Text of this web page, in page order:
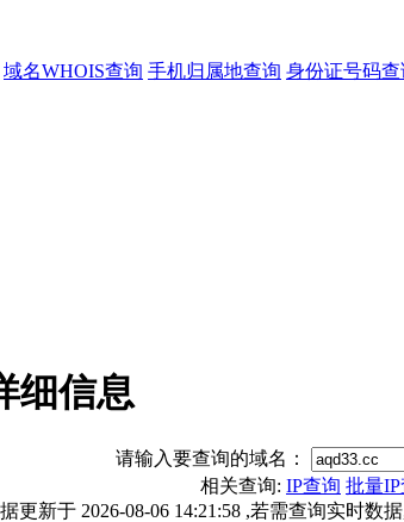
域名WHOIS查询 手机归属地查询 身份证号码查
细信息
请输入要查询的域名：
相关查询: IP查询 批量
更新于 2026-08-06 14:21:58 ,若需查询实时